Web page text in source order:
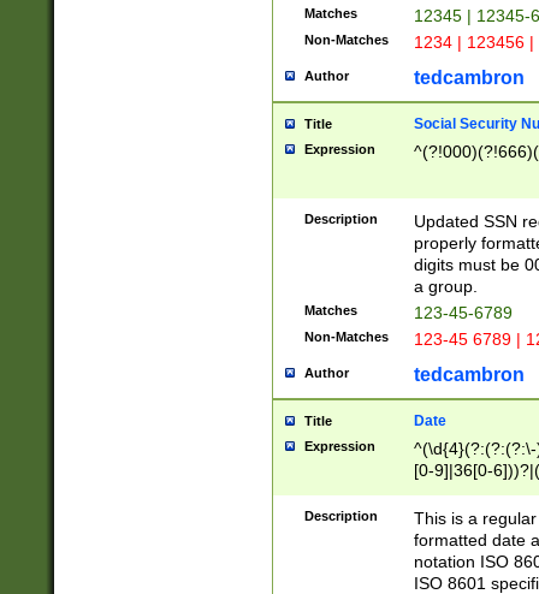
Matches 12345 | 12345-
Non-Matches 1234 | 123456
Author tedcambron
Title Social Security
Expression
Description
Updated SSN
properly
digits must be
a group.
Matches 123-45-6789
Non-Matches 123-45 6789 |
Author tedcambron
Title Date
Expression
[0-9]|36[0-
2]|0[1-9])(?:\-
9]|[1-4][0-9]5[0-
(?:\-)?[1-
Description
This is a
formatted date
notation ISO
ISO 8601